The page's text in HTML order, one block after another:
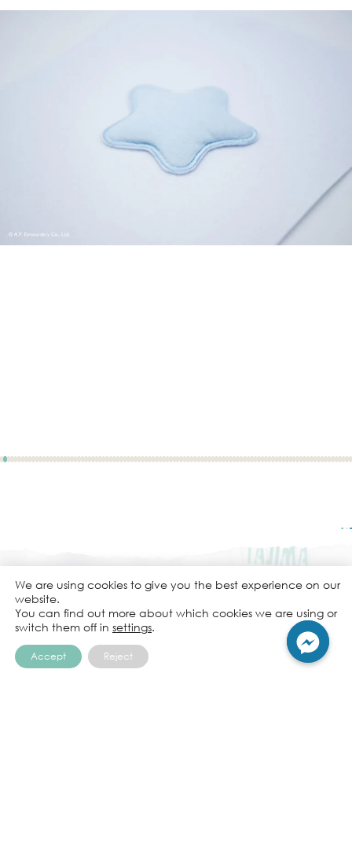
Embroidery
is more than just a decoration.
It’s a way to tell a story.
We are using cookies to give you the best experience on our
website.
You can find out more about which cookies we are using or
switch them off in settings.
Accept Reject